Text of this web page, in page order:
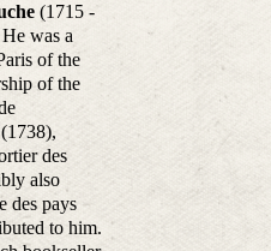
(1715 -
was a
of the
of the
des
also
des pays
to him.